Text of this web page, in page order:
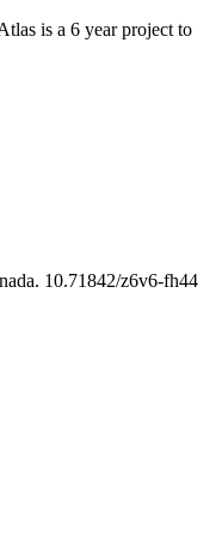
is a 6 year project to
10.71842/z6v6-fh44